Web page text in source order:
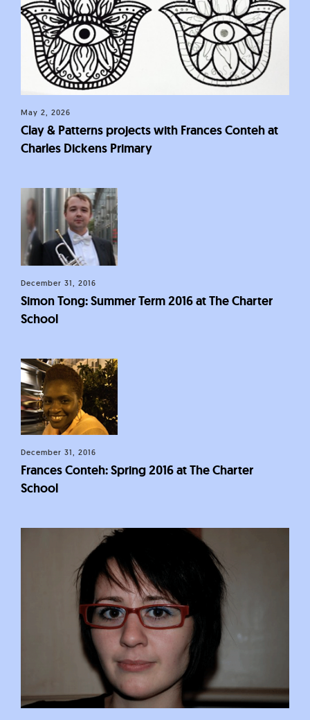
May 2, 2026
Clay & Patterns projects with Frances Conteh at
Charles Dickens Primary
December 31, 2016
Simon Tong: Summer Term 2016 at The Charter
School
December 31, 2016
Frances Conteh: Spring 2016 at The Charter
School